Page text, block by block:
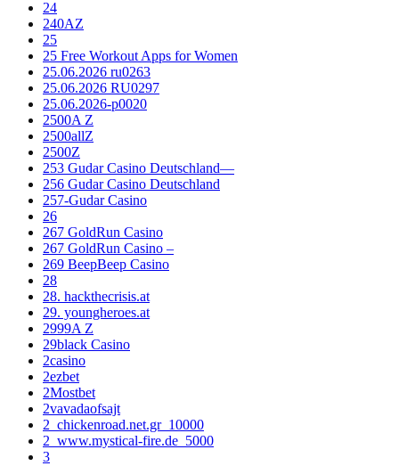
24
240AZ
25
25 Free Workout Apps for Women
25.06.2026 ru0263
25.06.2026 RU0297
25.06.2026-p0020
2500A Z
2500allZ
2500Z
253 Gudar Casino Deutschland—
256 Gudar Casino Deutschland
257-Gudar Casino
26
267 GoldRun Casino
267 GoldRun Casino –
269 BeepBeep Casino
28
28. hackthecrisis.at
29. youngheroes.at
2999A Z
29black Casino
2casino
2ezbet
2Mostbet
2vavadaofsajt
2_chickenroad.net.gr_10000
2_www.mystical-fire.de_5000
3